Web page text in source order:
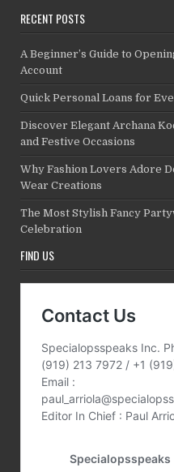
RECENT POSTS
A Beginner’s Guide to
Account
Quick Personal Loans for
Discover Elegant Archana
and Festive Occasions
Why Fashion Lovers Adore
Wear Creations
The Most Stylish Fancy
Celebration
FIND US